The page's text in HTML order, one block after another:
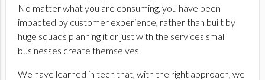
No matter what you are consuming, you have been
impacted by customer experience, rather than built by
huge squads planning it or just with the services small
businesses create themselves.
We have learned in tech that, with the right approach, we